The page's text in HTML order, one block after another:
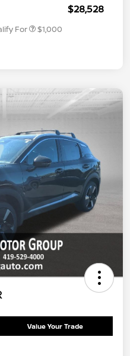
$28,528
For $1,000
Value Your Trade